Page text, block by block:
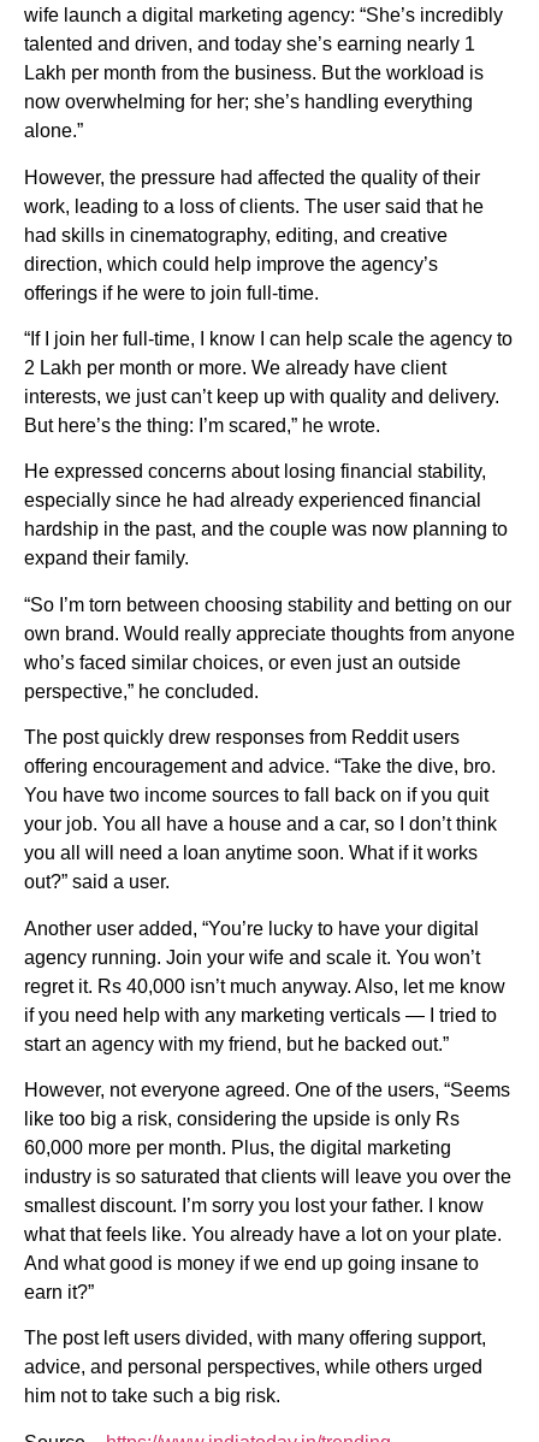
wife launch a digital marketing agency: “She’s incredibly
talented and driven, and today she’s earning nearly 1
Lakh per month from the business. But the workload is
now overwhelming for her; she’s handling everything
alone.”
However, the pressure had affected the quality of their
work, leading to a loss of clients. The user said that he
had skills in cinematography, editing, and creative
direction, which could help improve the agency’s
offerings if he were to join full-time.
“If I join her full-time, I know I can help scale the agency to
2 Lakh per month or more. We already have client
interests, we just can’t keep up with quality and delivery.
But here’s the thing: I’m scared,” he wrote.
He expressed concerns about losing financial stability,
especially since he had already experienced financial
hardship in the past, and the couple was now planning to
expand their family.
“So I’m torn between choosing stability and betting on our
own brand. Would really appreciate thoughts from anyone
who’s faced similar choices, or even just an outside
perspective,” he concluded.
The post quickly drew responses from Reddit users
offering encouragement and advice. “Take the dive, bro.
You have two income sources to fall back on if you quit
your job. You all have a house and a car, so I don’t think
you all will need a loan anytime soon. What if it works
out?” said a user.
Another user added, “You’re lucky to have your digital
agency running. Join your wife and scale it. You won’t
regret it. Rs 40,000 isn’t much anyway. Also, let me know
if you need help with any marketing verticals — I tried to
start an agency with my friend, but he backed out.”
However, not everyone agreed. One of the users, “Seems
like too big a risk, considering the upside is only Rs
60,000 more per month. Plus, the digital marketing
industry is so saturated that clients will leave you over the
smallest discount. I’m sorry you lost your father. I know
what that feels like. You already have a lot on your plate.
And what good is money if we end up going insane to
earn it?”
The post left users divided, with many offering support,
advice, and personal perspectives, while others urged
him not to take such a big risk.